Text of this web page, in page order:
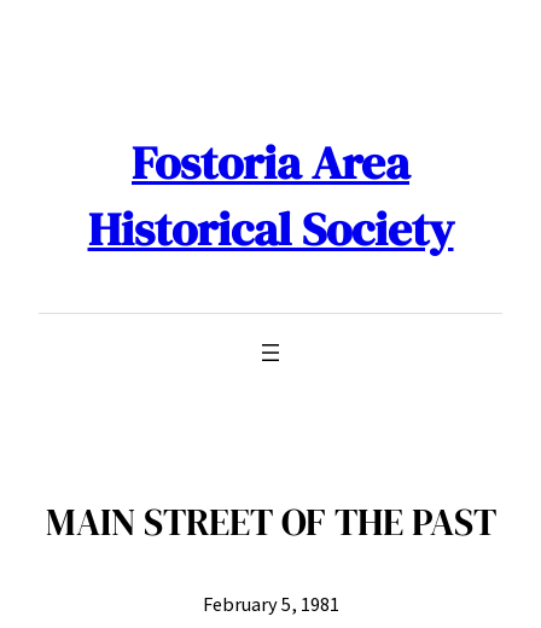
Fostoria Area
Historical Society
MAIN STREET OF THE PAST
February 5, 1981